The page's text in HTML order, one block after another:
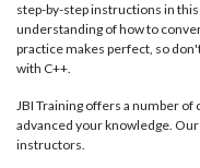
step-by-step instructions in
understanding of how to
practice makes perfect, so
with C++.
JBI Training offers a number
advanced your knowledge.
instructors.